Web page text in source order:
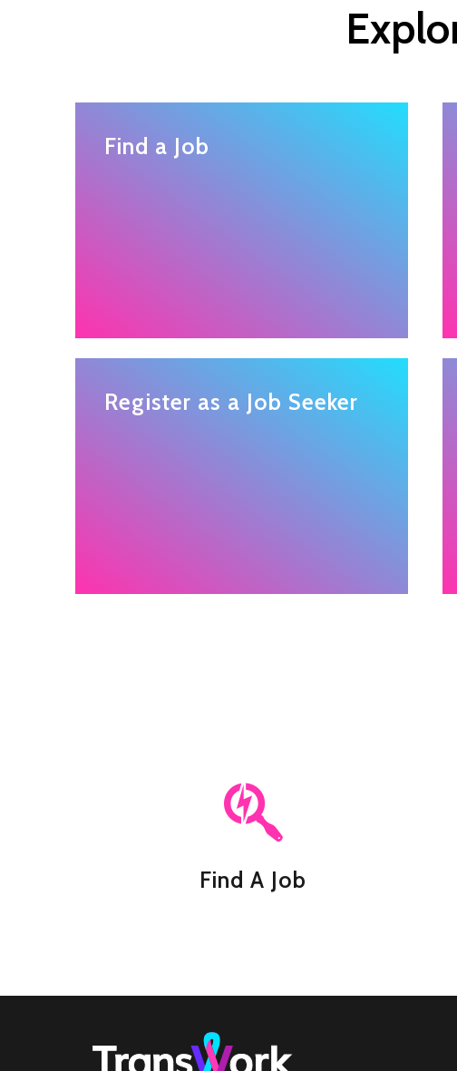
Find a Job
Register as a Job Seeker
Find A Job